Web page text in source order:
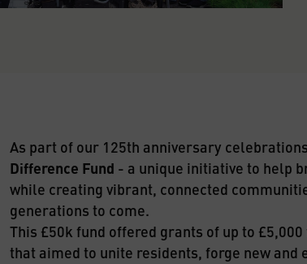
As part of our 125th anniversary
Difference Fund - a unique initiative to help
while creating vibrant, connected
generations to come.
This £50k fund offered grants of up to
that aimed to unite residents, forge new